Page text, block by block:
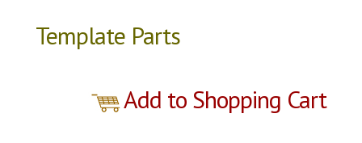
Template Parts
Add to Shopping Cart